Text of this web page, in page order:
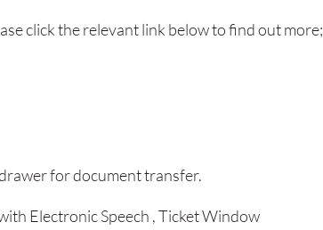
click the relevant link below to find out more;
for document transfer.
Speech , Ticket Window